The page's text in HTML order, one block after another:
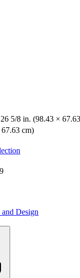
5/8 in. (98.43 ×
cm)
Design